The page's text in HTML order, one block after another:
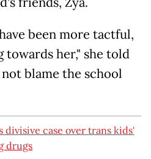
been more tactful,
her," she told
blame the school
divisive case over trans kids'
drugs